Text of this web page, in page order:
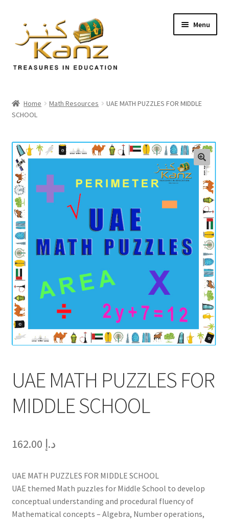
Menu
Store
Support
About Us
Expand
child
menu
Login/Sign up
Home Math Resources
UAE MATH PUZZLES FOR MIDDLE
SCHOOL
🔍
UAE MATH PUZZLES FOR
MIDDLE SCHOOL
د.إ
UAE MATH PUZZLES FOR MIDDLE SCHOOL
UAE themed Math puzzles for Middle School to develop
conceptual understanding and procedural fluency of
Mathematical concepts – Algebra, Number operations,